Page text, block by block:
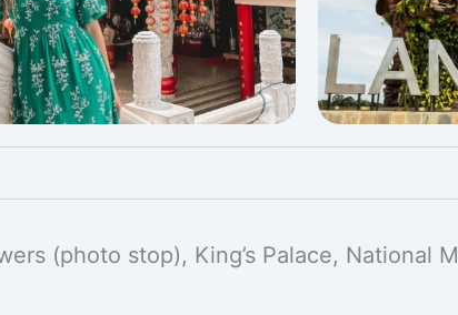
(photo stop), King’s Palace, National